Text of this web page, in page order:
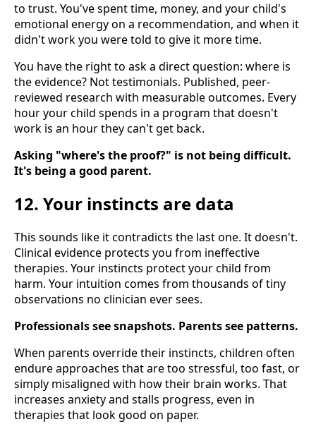
to trust. You've spent time, money, and your child's
emotional energy on a recommendation, and when it
didn't work you were told to give it more time.
You have the right to ask a direct question: where is
the evidence? Not testimonials. Published, peer-
reviewed research with measurable outcomes. Every
hour your child spends in a program that doesn't
work is an hour they can't get back.
Asking "where's the proof?" is not being difficult.
It's being a good parent.
12. Your instincts are data
This sounds like it contradicts the last one. It doesn't.
Clinical evidence protects you from ineffective
therapies. Your instincts protect your child from
harm. Your intuition comes from thousands of tiny
observations no clinician ever sees.
Professionals see snapshots. Parents see patterns.
When parents override their instincts, children often
endure approaches that are too stressful, too fast, or
simply misaligned with how their brain works. That
increases anxiety and stalls progress, even in
therapies that look good on paper.